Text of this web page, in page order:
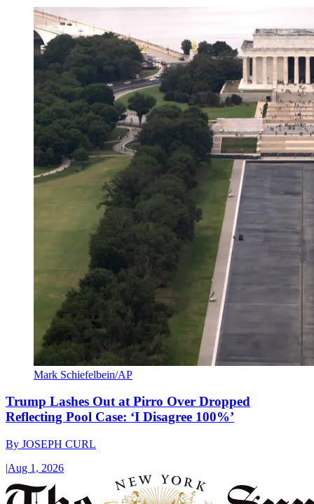
Mark Schiefelbein/AP
Trump Lashes Out at Pirro Over Dropped
Reflecting Pool Case: ‘I Disagree 100%’
By JOSEPH CURL
|Aug 1, 2026